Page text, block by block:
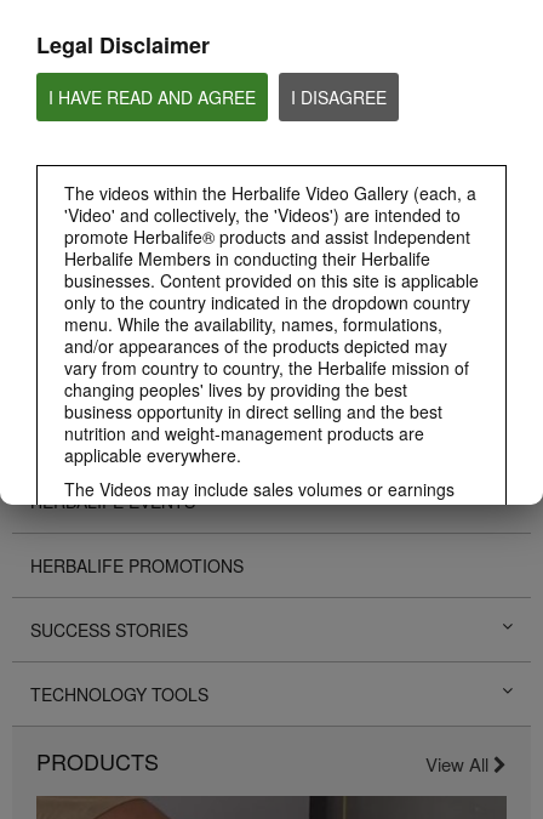
Legal Disclaimer
I HAVE READ AND AGREE I DISAGREE
The videos within the Herbalife Video Gallery (each, a
'Video' and collectively, the 'Videos') are intended to
promote Herbalife® products and assist Independent
Herbalife Members in conducting their Herbalife
businesses. Content provided on this site is applicable
only to the country indicated in the dropdown country
menu. While the availability, names, formulations,
and/or appearances of the products depicted may
vary from country to country, the Herbalife mission of
changing peoples' lives by providing the best
business opportunity in direct selling and the best
nutrition and weight-management products are
applicable everywhere.
The Videos may include sales volumes or earnings
experiences of various Independent Herbalife
Members who are at different levels within the
Marketing Plan and who reside in various countries.
These incomes are applicable to the individuals (or
examples) depicted and are not average; nor do they
represent a guarantee of what you will earn. For the
most recent average financial performance data
applicable to the Region in which you conduct your
business, please consult Herbalife.com or
MyHerbalife.com.
losses are not representative of the amount of weight
any individual can expect to lose weight. An
BRAND & SPONSORSHIPS
NUTRITION & SCIENCE
CHAT HLF PODCAST
ABOUT HERBALIFE
BUSINESS
PERSONAL DEVELOPMENT
HERBALIFE EVENTS
HERBALIFE PROMOTIONS
SUCCESS STORIES
TECHNOLOGY TOOLS
PRODUCTS View All